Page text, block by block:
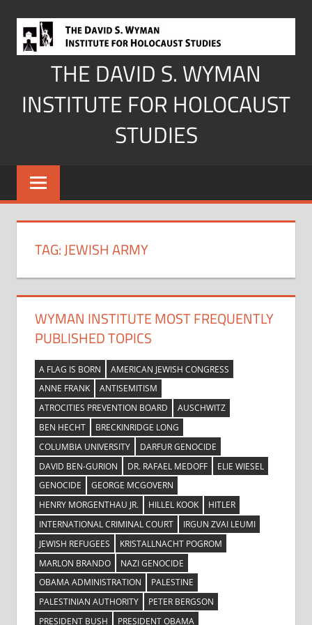
content
THE DAVID S. WYMAN
INSTITUTE FOR HOLOCAUST
STUDIES
TAG:JEWISH ARMY
WYMAN INSTITUTE MOST FREQUENTLY
PUBLISHED TOPICS
A FLAG IS BORN
AMERICAN JEWISH CONGRESS
ANNE FRANK
ANTISEMITISM
ATROCITIES PREVENTION BOARD
AUSCHWITZ
BEN HECHT
BRECKINRIDGE LONG
COLUMBIA UNIVERSITY
DARFUR GENOCIDE
DAVID BEN-GURION
DR. RAFAEL MEDOFF
ELIE WIESEL
GENOCIDE
GEORGE MCGOVERN
HENRY MORGENTHAU JR.
HILLEL KOOK
HITLER
INTERNATIONAL CRIMINAL COURT
IRGUN ZVAI LEUMI
JEWISH REFUGEES
KRISTALLNACHT POGROM
MARLON BRANDO
NAZI GENOCIDE
OBAMA ADMINISTRATION
PALESTINE
PALESTINIAN AUTHORITY
PETER BERGSON
PRESIDENT BUSH
PRESIDENT OBAMA